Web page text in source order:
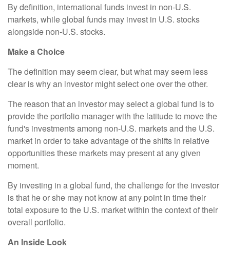
By definition, international funds invest in non-U.S.
markets, while global funds may invest in U.S. stocks
alongside non-U.S. stocks.
Make a Choice
The definition may seem clear, but what may seem less
clear is why an investor might select one over the other.
The reason that an investor may select a global fund is to
provide the portfolio manager with the latitude to move the
fund's investments among non-U.S. markets and the U.S.
market in order to take advantage of the shifts in relative
opportunities these markets may present at any given
moment.
By investing in a global fund, the challenge for the investor
is that he or she may not know at any point in time their
total exposure to the U.S. market within the context of their
overall portfolio.
An Inside Look